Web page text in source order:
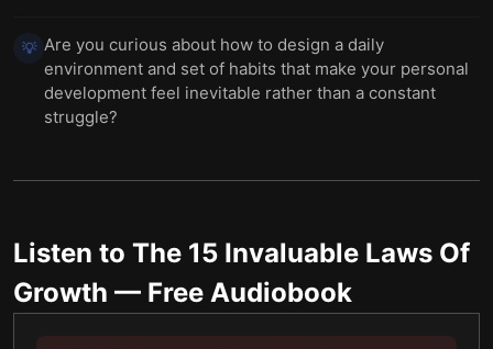
💡 Are you curious about how to design a daily
environment and set of habits that make your personal
development feel inevitable rather than a constant
struggle?
Listen to The 15 Invaluable Laws Of
Growth — Free Audiobook